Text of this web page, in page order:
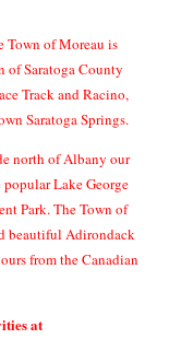
Town of Moreau is
of Saratoga County
Track and Racino,
Saratoga Springs.
north of Albany our
Lake George
Park. The Town of
beautiful Adirondack
from the Canadian
at